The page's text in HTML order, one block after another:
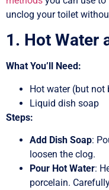
unclog your toilet
1. Hot Water
What You’ll Need:
Hot water (but not
Liquid dish soap
Steps:
Add Dish Soap:
loosen the clog.
Pour Hot Water:
porcelain.